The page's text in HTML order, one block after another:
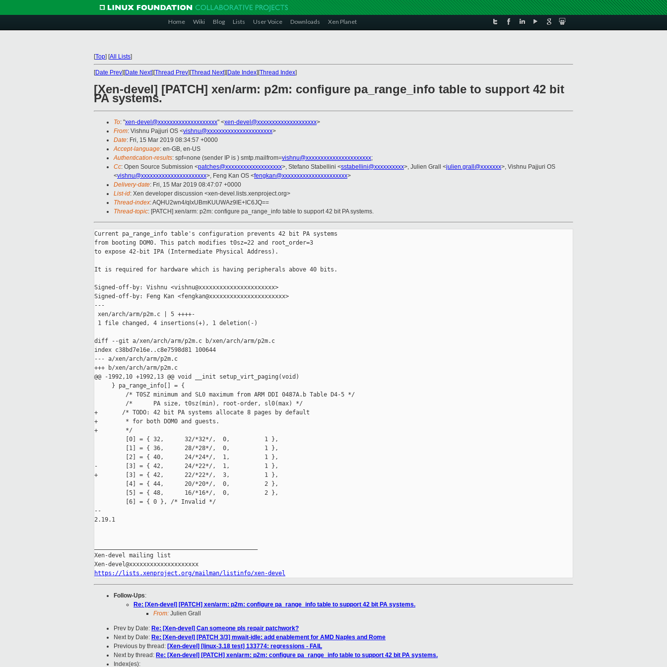
Home Wiki Blog Lists User Voice Downloads Xen Planet
[Top] [All Lists]
[Date Prev][Date Next][Thread Prev][Thread Next][Date Index][Thread Index]
[Xen-devel] [PATCH] xen/arm: p2m: configure pa_range_info table to support 42 bit
PA systems.
To: "xen-devel@xxxxxxxxxxxxxxxxxxxx" <xen-devel@xxxxxxxxxxxxxxxxxxxx>
From: Vishnu Pajjuri OS <vishnu@xxxxxxxxxxxxxxxxxxxxxx>
Date: Fri, 15 Mar 2019 08:34:57 +0000
Accept-language: en-GB, en-US
Authentication-results: spf=none (sender IP is ) smtp.mailfrom=vishnu@xxxxxxxxxxxxxxxxxxxxxx;
Cc: Open Source Submission <patches@xxxxxxxxxxxxxxxxxxx>, Stefano Stabellini <sstabellini@xxxxxxxxxx>, Julien Grall <julien.grall@xxxxxxx>, Vishnu Pajjuri OS
<vishnu@xxxxxxxxxxxxxxxxxxxxxx>, Feng Kan OS <fengkan@xxxxxxxxxxxxxxxxxxxxxx>
Delivery-date: Fri, 15 Mar 2019 08:47:07 +0000
List-id: Xen developer discussion <xen-devel.lists.xenproject.org>
Thread-index: AQHU2wn4/qlxUBmKUUWAz9IE+IC6JQ==
Thread-topic: [PATCH] xen/arm: p2m: configure pa_range_info table to support 42 bit PA systems.
Current pa_range_info table's configuration prevents 42 bit PA systems
from booting DOM0. This patch modifies t0sz=22 and root_order=3
to expose 42-bit IPA (Intermediate Physical Address).
It is required for hardware which is having peripherals above 40 bits.
Signed-off-by: Vishnu <vishnu@xxxxxxxxxxxxxxxxxxxxxx>
Signed-off-by: Feng Kan <fengkan@xxxxxxxxxxxxxxxxxxxxxx>
---
xen/arch/arm/p2m.c | 5 ++++-
1 file changed, 4 insertions(+), 1 deletion(-)
diff --git a/xen/arch/arm/p2m.c b/xen/arch/arm/p2m.c
index c38bd7e16e..c8e7598d81 100644
--- a/xen/arch/arm/p2m.c
+++ b/xen/arch/arm/p2m.c
@@ -1992,10 +1992,13 @@ void __init setup_virt_paging(void)
     } pa_range_info[] = {
         /* T0SZ minimum and SL0 maximum from ARM DDI 0487A.b Table D4-5 */
         /*      PA size, t0sz(min), root-order, sl0(max) */
+       /* TODO: 42 bit PA systems allocate 8 pages by default
+        * for both DOM0 and guests.
+        */
         [0] = { 32,      32/*32*/,  0,          1 },
         [1] = { 36,      28/*28*/,  0,          1 },
         [2] = { 40,      24/*24*/,  1,          1 },
-        [3] = { 42,      24/*22*/,  1,          1 },
+        [3] = { 42,      22/*22*/,  3,          1 },
         [4] = { 44,      20/*20*/,  0,          2 },
         [5] = { 48,      16/*16*/,  0,          2 },
         [6] = { 0 }, /* Invalid */
--
2.19.1
Xen-devel mailing list
https://lists.xenproject.org/mailman/listinfo/xen-devel
Follow-Ups:
Re: [Xen-devel] [PATCH] xen/arm: p2m: configure pa_range_info table to support 42 bit PA systems.
From: Julien Grall
Prev by Date: Re: [Xen-devel] Can someone pls repair patchwork?
Next by Date: Re: [Xen-devel] [PATCH 3/3] mwait-idle: add enablement for AMD Naples and Rome
Previous by thread: [Xen-devel] [linux-3.18 test] 133774: regressions - FAIL
Next by thread: Re: [Xen-devel] [PATCH] xen/arm: p2m: configure pa_range_info table to support 42 bit PA systems.
Index(es):